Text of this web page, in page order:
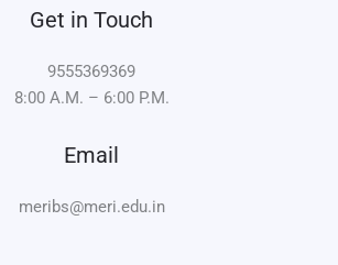
Get in Touch
9555369369
8:00 A.M. – 6:00 P.M.
Email
meribs@meri.edu.in